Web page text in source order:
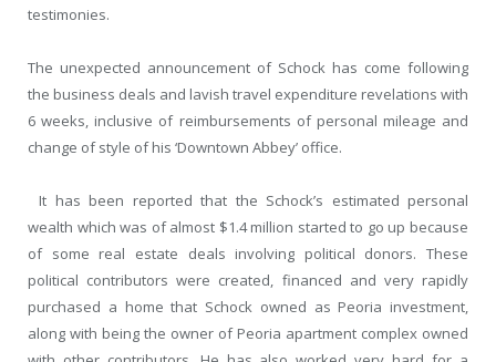
testimonies.
The unexpected announcement of Schock has come following
the business deals and lavish travel expenditure revelations with
6 weeks, inclusive of reimbursements of personal mileage and
change of style of his ‘Downtown Abbey’ office.
It has been reported that the Schock’s estimated personal
wealth which was of almost $1.4 million started to go up because
of some real estate deals involving political donors. These
political contributors were created, financed and very rapidly
purchased a home that Schock owned as Peoria investment,
along with being the owner of Peoria apartment complex owned